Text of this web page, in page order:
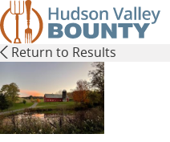
Skip
to
main
content
Return to Results